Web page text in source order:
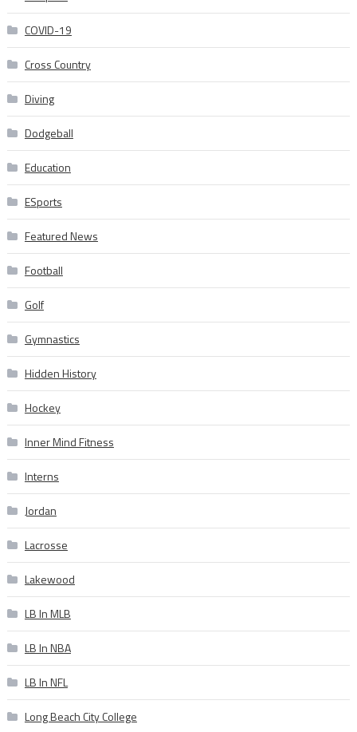
COVID-19
Cross Country
Diving
Dodgeball
Education
ESports
Featured News
Football
Golf
Gymnastics
Hidden History
Hockey
Inner Mind Fitness
Interns
Jordan
Lacrosse
Lakewood
LB In MLB
LB In NBA
LB In NFL
Long Beach City College